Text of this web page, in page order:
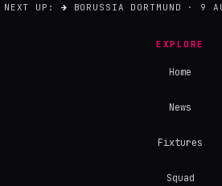
NEXT UP: → BORUSSIA DORTMUND · 9
EXPLORE
Home
News
Fixtures
Squad